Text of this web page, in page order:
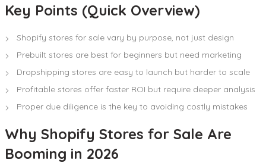
Key Points (Quick Overview)
Shopify stores for sale vary by purpose, not just design
Prebuilt stores are best for beginners but need marketing
Dropshipping stores are easy to launch but harder to scale
Profitable stores offer faster ROI but require deeper analysis
Proper due diligence is the key to avoiding costly mistakes
Why Shopify Stores for Sale Are
Booming in 2026